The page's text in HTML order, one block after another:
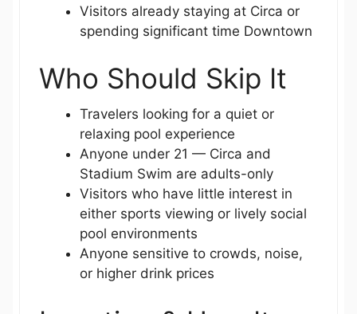
Visitors already staying at Circa or
spending significant time Downtown
Who Should Skip It
Travelers looking for a quiet or
relaxing pool experience
Anyone under 21 — Circa and
Stadium Swim are adults-only
Visitors who have little interest in
either sports viewing or lively social
pool environments
Anyone sensitive to crowds, noise,
or higher drink prices